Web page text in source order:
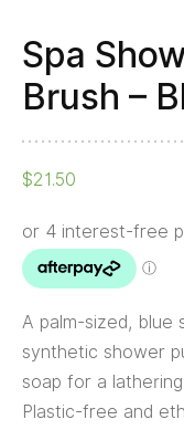
Spa
Brush –
$21.50
A palm-sized, blue
synthetic shower
soap for a
Plastic-free and